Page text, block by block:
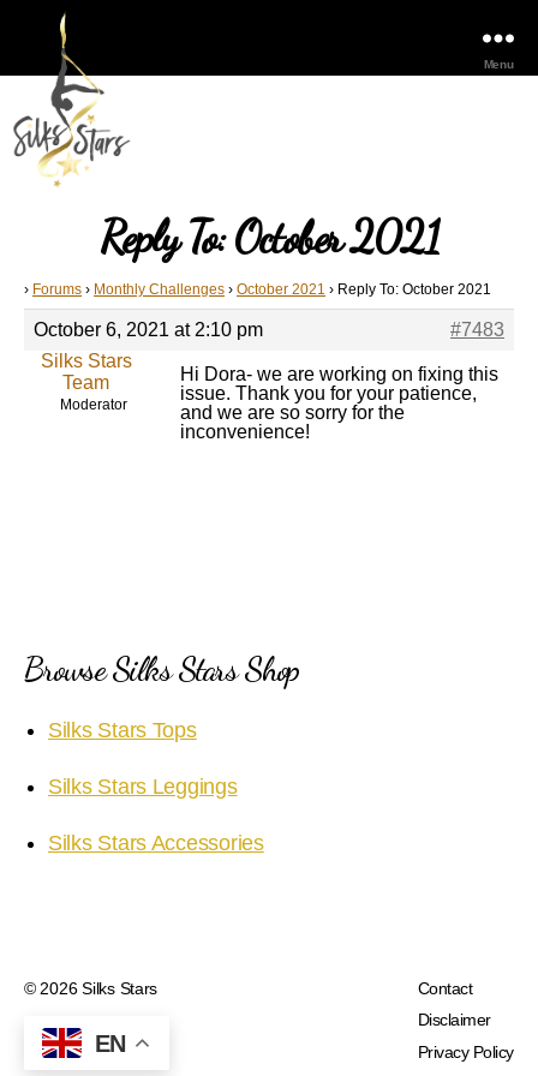
Menu
Reply To: October 2021
› Forums › Monthly Challenges › October 2021 › Reply To: October 2021
October 6, 2021 at 2:10 pm
#7483
Silks Stars
Team
Moderator
Hi Dora- we are working on fixing this
issue. Thank you for your patience,
and we are so sorry for the
inconvenience!
Browse Silks Stars Shop
Silks Stars Tops
Silks Stars Leggings
Silks Stars Accessories
© 2026Silks Stars
Contact
Disclaimer
Privacy Policy
EN